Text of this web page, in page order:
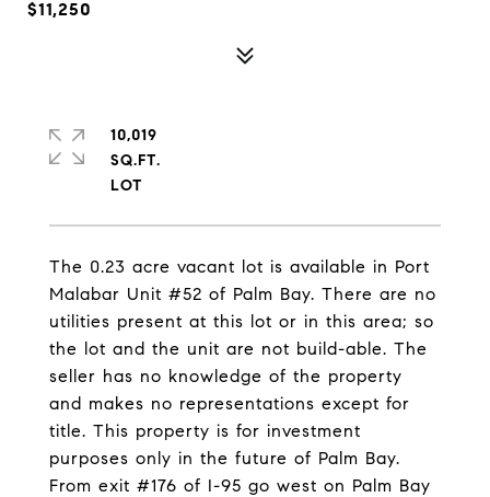
$11,250
The 0.23 acre vacant lot is available in Port
Malabar Unit #52 of Palm Bay. There are no
utilities present at this lot or in this area; so
the lot and the unit are not build-able. The
seller has no knowledge of the property
and makes no representations except for
title. This property is for investment
purposes only in the future of Palm Bay.
From exit #176 of I-95 go west on Palm Bay
10,019
SQ.FT.